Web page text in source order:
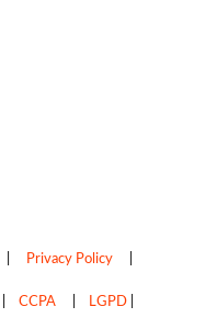
Privacy Policy|
CCPA| LGPD|